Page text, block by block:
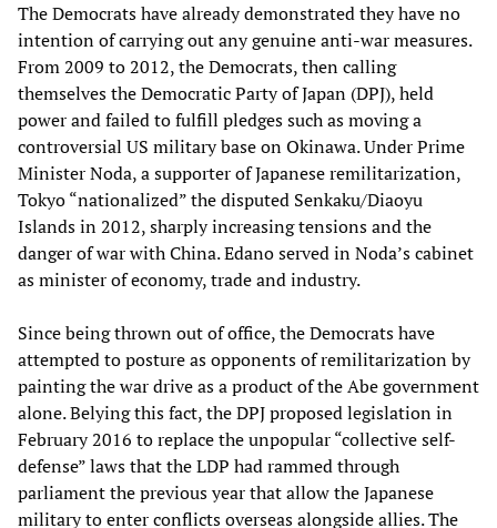
The Democrats have already demonstrated they have no
intention of carrying out any genuine anti-war measures.
From 2009 to 2012, the Democrats, then calling
themselves the Democratic Party of Japan (DPJ), held
power and failed to fulfill pledges such as moving a
controversial US military base on Okinawa. Under Prime
Minister Noda, a supporter of Japanese remilitarization,
Tokyo “nationalized” the disputed Senkaku/Diaoyu
Islands in 2012, sharply increasing tensions and the
danger of war with China. Edano served in Noda’s cabinet
as minister of economy, trade and industry.
Since being thrown out of office, the Democrats have
attempted to posture as opponents of remilitarization by
painting the war drive as a product of the Abe government
alone. Belying this fact, the DPJ proposed legislation in
February 2016 to replace the unpopular “collective self-
defense” laws that the LDP had rammed through
parliament the previous year that allow the Japanese
military to enter conflicts overseas alongside allies. The